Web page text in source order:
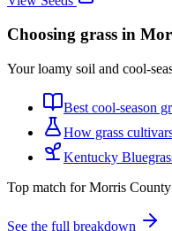
Choosing grass in
Your loamy soil and cool-
Best cool-season
How grass
Kentucky
Top match forMorris County
See the full breakdown